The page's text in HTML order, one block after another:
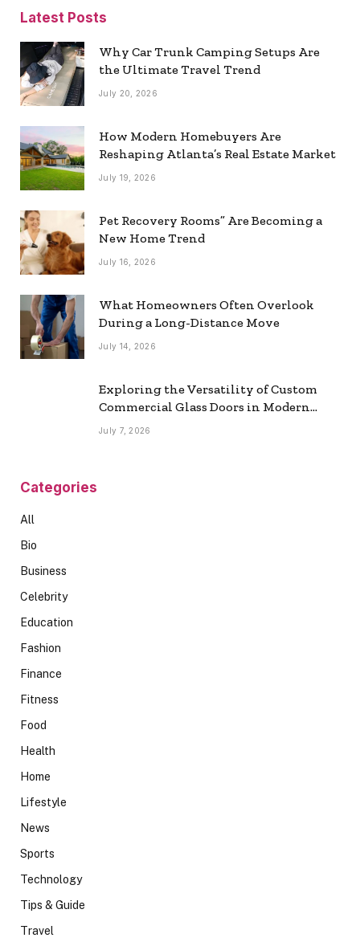
Latest Posts
Why Car Trunk Camping Setups Are
the Ultimate Travel Trend
July 20, 2026
How Modern Homebuyers Are
Reshaping Atlanta’s Real Estate Market
July 19, 2026
Pet Recovery Rooms” Are Becoming a
New Home Trend
July 16, 2026
What Homeowners Often Overlook
During a Long-Distance Move
July 14, 2026
Exploring the Versatility of Custom
Commercial Glass Doors in Modern
Spaces
July 7, 2026
Categories
All
Bio
Business
Celebrity
Education
Fashion
Finance
Fitness
Food
Health
Home
Lifestyle
News
Sports
Technology
Tips & Guide
Travel